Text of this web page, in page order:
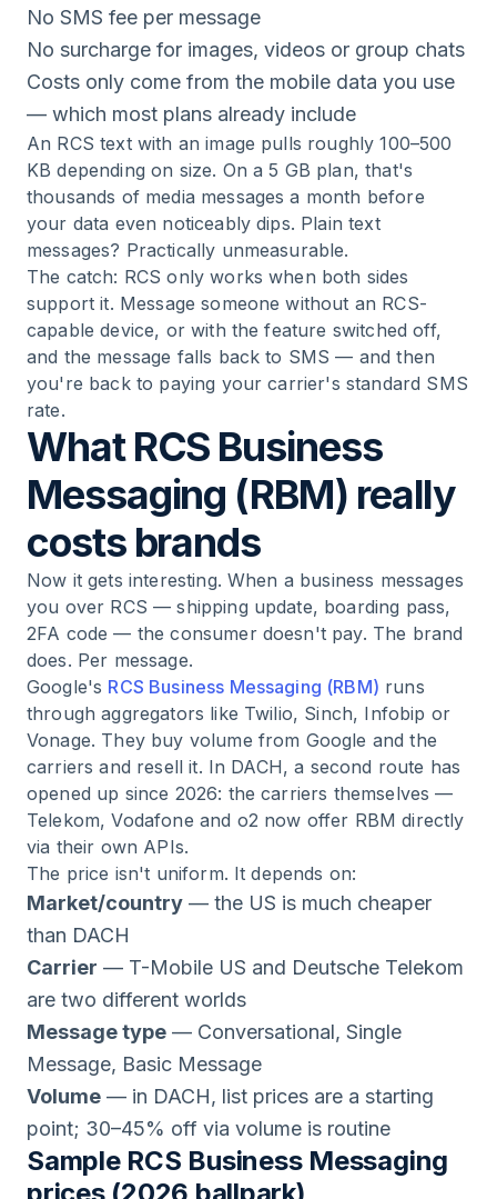
No SMS fee per message
No surcharge for images, videos or group chats
Costs only come from the mobile data you use
— which most plans already include
An RCS text with an image pulls roughly 100–500
KB depending on size. On a 5 GB plan, that's
thousands of media messages a month before
your data even noticeably dips. Plain text
messages? Practically unmeasurable.
The catch: RCS only works when both sides
support it. Message someone without an RCS-
capable device, or with the feature switched off,
and the message falls back to SMS — and then
you're back to paying your carrier's standard SMS
rate.
What RCS Business
Messaging (RBM) really
costs brands
Now it gets interesting. When a business messages
you over RCS — shipping update, boarding pass,
2FA code — the consumer doesn't pay. The brand
does. Per message.
Google's RCS Business Messaging (RBM) runs
through aggregators like Twilio, Sinch, Infobip or
Vonage. They buy volume from Google and the
carriers and resell it. In DACH, a second route has
opened up since 2026: the carriers themselves —
Telekom, Vodafone and o2 now offer RBM directly
via their own APIs.
The price isn't uniform. It depends on:
Market/country — the US is much cheaper
than DACH
Carrier — T-Mobile US and Deutsche Telekom
are two different worlds
Message type — Conversational, Single
Message, Basic Message
Volume — in DACH, list prices are a starting
point; 30–45% off via volume is routine
Sample RCS Business Messaging